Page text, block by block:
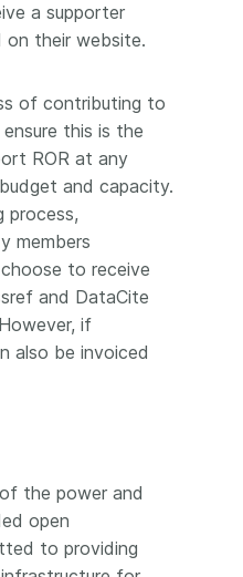
a supporter
on their website.
of contributing to
this is the
ROR at any
and capacity.
process,
members
to receive
and DataCite
if
also be invoiced
the power and
open
to providing